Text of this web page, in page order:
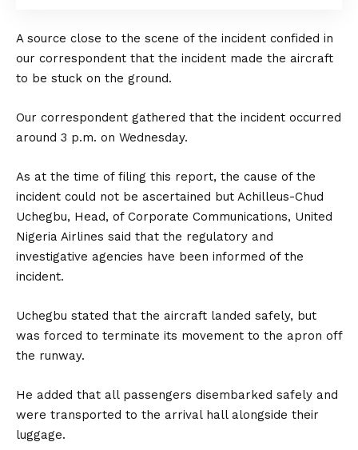
A source close to the scene of the incident confided in
our correspondent that the incident made the aircraft
to be stuck on the ground.
Our correspondent gathered that the incident occurred
around 3 p.m. on Wednesday.
As at the time of filing this report, the cause of the
incident could not be ascertained but Achilleus-Chud
Uchegbu, Head, of Corporate Communications, United
Nigeria Airlines said that the regulatory and
investigative agencies have been informed of the
incident.
Uchegbu stated that the aircraft landed safely, but
was forced to terminate its movement to the apron off
the runway.
He added that all passengers disembarked safely and
were transported to the arrival hall alongside their
luggage.